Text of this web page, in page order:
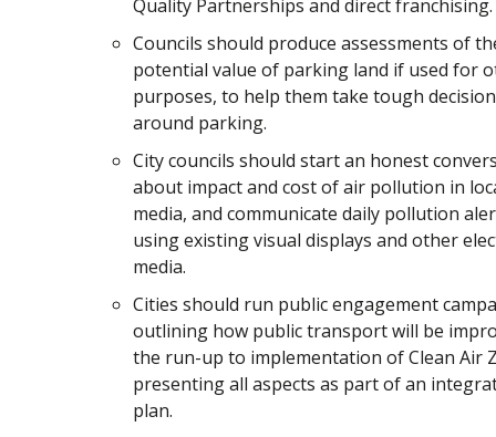
Quality Partnerships and direct franchising.
Councils should produce assessments of
potential value of parking land if used for
purposes, to help them take tough
around parking.
City councils should start an honest
about impact and cost of air pollution in
media, and communicate daily pollution
using existing visual displays and other
media.
Cities should run public engagement
outlining how public transport will be
the run-up to implementation of Clean Air
presenting all aspects as part of an
plan.